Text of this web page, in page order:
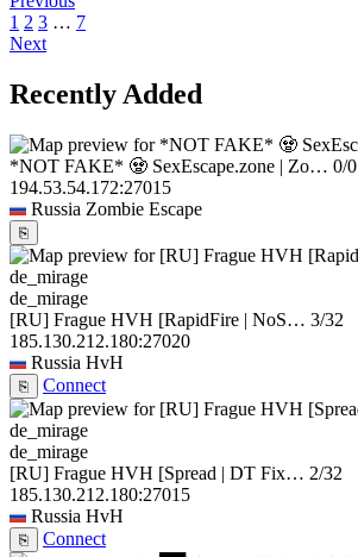
1 2 3 … 7
Next
Recently Added
*NOT FAKE* 🧟 SexEscape.zone | Zo… 0/0
194.53.54.172:27015
Russia Zombie Escape
⎘
de_mirage
[RU] Frague HVH [RapidFire | NoS… 3/32
185.130.212.180:27020
Russia HvH
⎘ Connect
de_mirage
[RU] Frague HVH [Spread | DT Fix… 2/32
185.130.212.180:27015
Russia HvH
⎘ Connect